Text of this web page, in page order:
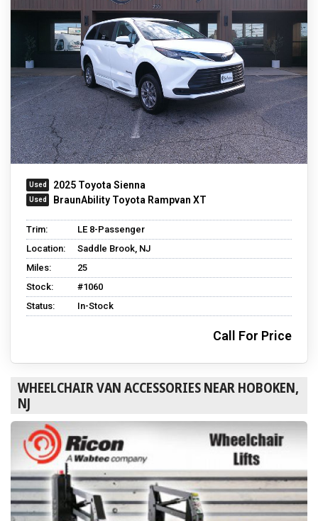
2025 Toyota Sienna
BraunAbility Toyota Rampvan XT
Trim:
LE 8-Passenger
Location:
Saddle Brook, NJ
Miles:
25
Stock:
#1060
Status:
In-Stock
Call For Price
WHEELCHAIR VAN ACCESSORIES NEAR HOBOKEN,
NJ